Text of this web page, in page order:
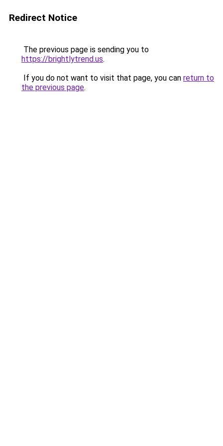
Redirect Notice
The previous page is sending you to
https://brightlytrend.us.
If you do not want to visit that page, you can return to
the previous page.